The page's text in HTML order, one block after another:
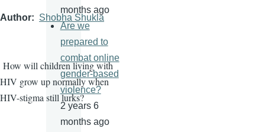
Author Shobha Shukla
How will children living with
HIV grow up normally when
HIV-stigma still lurks?
months ago
Are we
prepared to
combat online
gender-based
violence?
2 years 6
months ago